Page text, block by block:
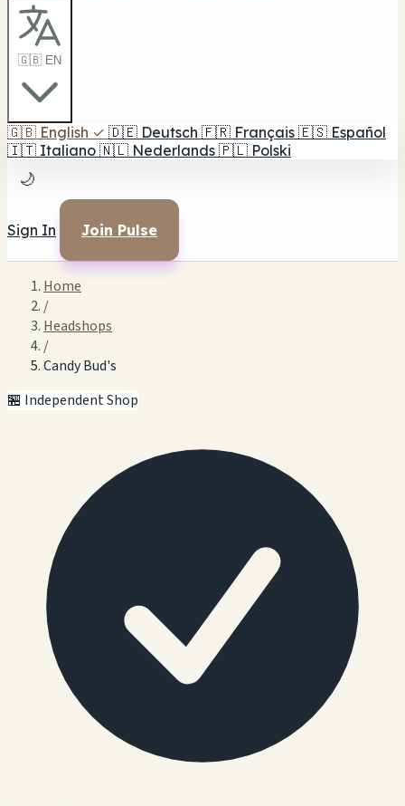
🇬🇧 EN
🇬🇧 English ✓ 🇩🇪 Deutsch 🇫🇷 Français 🇪🇸 Español
🇮🇹 Italiano 🇳🇱 Nederlands 🇵🇱 Polski
🌙
Sign In Join Pulse
Home
/
Headshops
/
Candy Bud's
🏪 Independent Shop